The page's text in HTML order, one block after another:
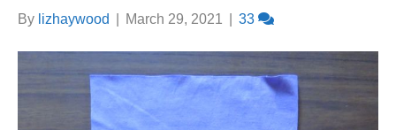
By lizhaywood March 29, 2021 33